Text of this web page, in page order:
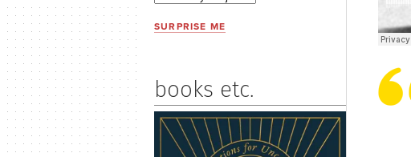
SURPRISE ME
books etc.